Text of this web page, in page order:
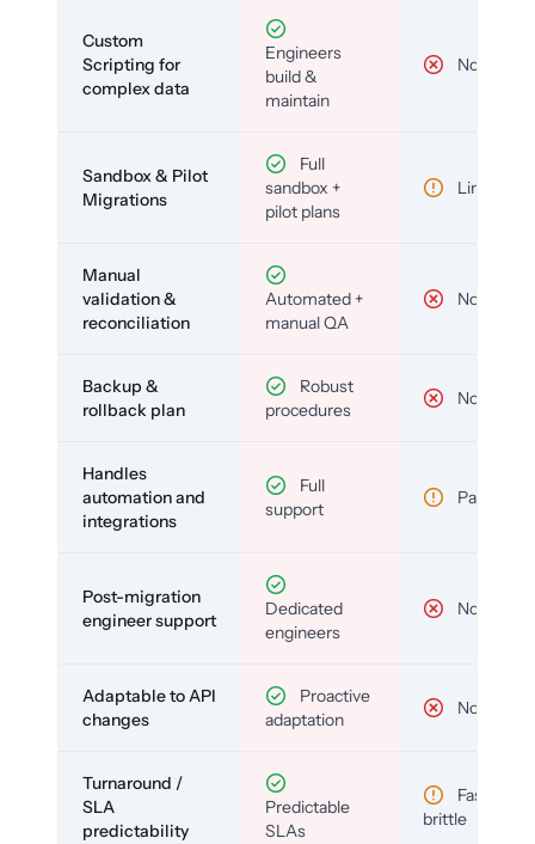
Custom
Scripting for
complex data
Engineers
build &
maintain
No
Sandbox & Pilot
Migrations
Full
sandbox +
pilot plans
Limited
Manual
validation &
reconciliation
Automated +
manual QA
No
Backup &
rollback plan
Robust
procedures
No
Handles
automation and
integrations
Full
support
Partial
Post-migration
engineer support
Dedicated
engineers
No
Adaptable to API
changes
Proactive
adaptation
No
Turnaround /
SLA
predictability
Predictable
SLAs
Fast but
brittle